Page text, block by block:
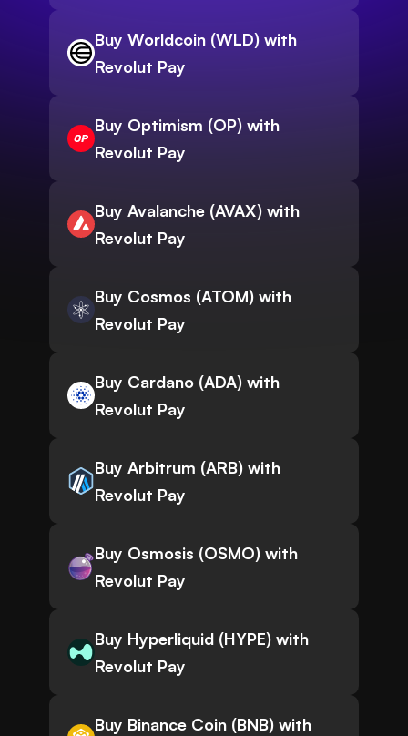
Buy Worldcoin (WLD) with
Revolut Pay
Buy Optimism (OP) with
Revolut Pay
Buy Avalanche (AVAX) with
Revolut Pay
Buy Cosmos (ATOM) with
Revolut Pay
Buy Cardano (ADA) with
Revolut Pay
Buy Arbitrum (ARB) with
Revolut Pay
Buy Osmosis (OSMO) with
Revolut Pay
Buy Hyperliquid (HYPE) with
Revolut Pay
Buy Binance Coin (BNB) with